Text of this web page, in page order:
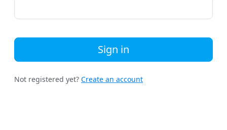
Sign in
Not registered yet? Create an account